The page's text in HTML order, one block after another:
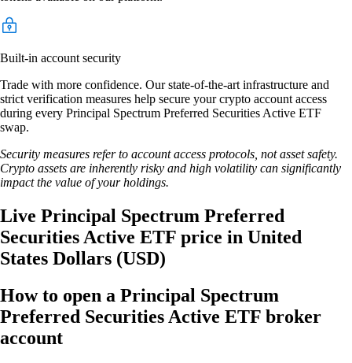
Built-in account security
Trade with more confidence. Our state-of-the-art infrastructure and
strict verification measures help secure your crypto account access
during every Principal Spectrum Preferred Securities Active ETF
swap.
Security measures refer to account access protocols, not asset safety.
Crypto assets are inherently risky and high volatility can significantly
impact the value of your holdings.
Live Principal Spectrum Preferred
Securities Active ETF price in United
States Dollars (USD)
How to open a Principal Spectrum
Preferred Securities Active ETF broker
account